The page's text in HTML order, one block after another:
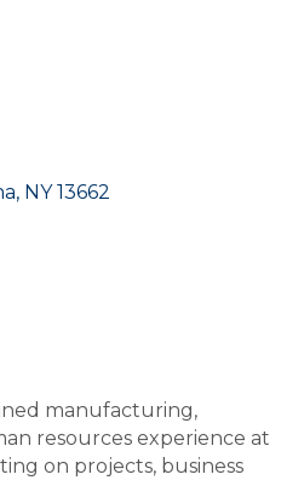
NY 13662
manufacturing,
resources experience at
on projects, business